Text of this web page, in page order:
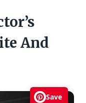
And
Save